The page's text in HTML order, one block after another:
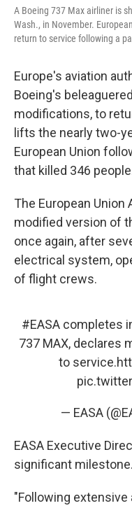
A Boeing 737 Max airliner is
Wash., in November.
return to service following a
Europe's aviation
Boeing's
modifications, to
lifts the nearly two-
European Union
that killed 346
The European Union
modified version of
once again, after
electrical system,
of flight crews.
#EASA completes
737 MAX, declares
to service.
— EASA
EASA Executive
significant
"Following extensive